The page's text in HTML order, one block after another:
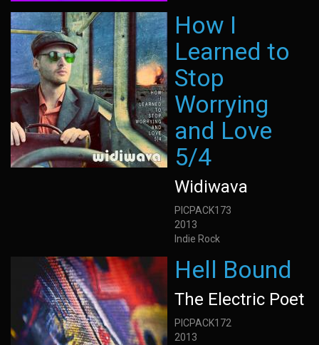
How I
Learned to
Stop
Worrying
and Love
5/4
Widiwava
PICPACK173
2013
Indie Rock
Hell Bound
The Electric Poet
PICPACK172
2013